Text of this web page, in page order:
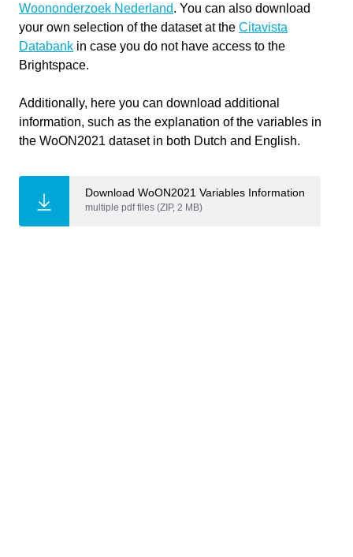
Secondary subject Machine Learning
Level Intermediate
Keywords Classification
Responsible
Woononderzoek Nederland. You can also download
your own selection of the dataset at the Citavista
Databank in case you do not have access to the
Brightspace.
Additionally, here you can download additional
information, such as the explanation of the variables in
the WoON2021 dataset in both Dutch and English.
Download WoON2021 Variables Information
multiple pdf files (ZIP, 2 MB)
Cancel
Send